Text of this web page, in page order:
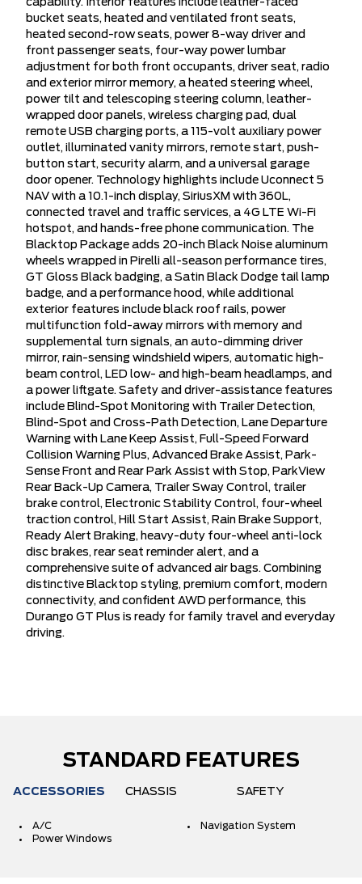
capability. Interior features include leather-faced
bucket seats, heated and ventilated front seats,
heated second-row seats, power 8-way driver and
front passenger seats, four-way power lumbar
adjustment for both front occupants, driver seat, radio
and exterior mirror memory, a heated steering wheel,
power tilt and telescoping steering column, leather-
wrapped door panels, wireless charging pad, dual
remote USB charging ports, a 115-volt auxiliary power
outlet, illuminated vanity mirrors, remote start, push-
button start, security alarm, and a universal garage
door opener. Technology highlights include Uconnect 5
NAV with a 10.1-inch display, SiriusXM with 360L,
connected travel and traffic services, a 4G LTE Wi-Fi
hotspot, and hands-free phone communication. The
Blacktop Package adds 20-inch Black Noise aluminum
wheels wrapped in Pirelli all-season performance tires,
GT Gloss Black badging, a Satin Black Dodge tail lamp
badge, and a performance hood, while additional
exterior features include black roof rails, power
multifunction fold-away mirrors with memory and
supplemental turn signals, an auto-dimming driver
mirror, rain-sensing windshield wipers, automatic high-
beam control, LED low- and high-beam headlamps, and
a power liftgate. Safety and driver-assistance features
include Blind-Spot Monitoring with Trailer Detection,
Blind-Spot and Cross-Path Detection, Lane Departure
Warning with Lane Keep Assist, Full-Speed Forward
Collision Warning Plus, Advanced Brake Assist, Park-
Sense Front and Rear Park Assist with Stop, ParkView
Rear Back-Up Camera, Trailer Sway Control, trailer
brake control, Electronic Stability Control, four-wheel
traction control, Hill Start Assist, Rain Brake Support,
Ready Alert Braking, heavy-duty four-wheel anti-lock
disc brakes, rear seat reminder alert, and a
comprehensive suite of advanced air bags. Combining
distinctive Blacktop styling, premium comfort, modern
connectivity, and confident AWD performance, this
Durango GT Plus is ready for family travel and everyday
driving.
STANDARD FEATURES
ACCESSORIES CHASSIS SAFETY
A/C
Navigation System
Power Windows